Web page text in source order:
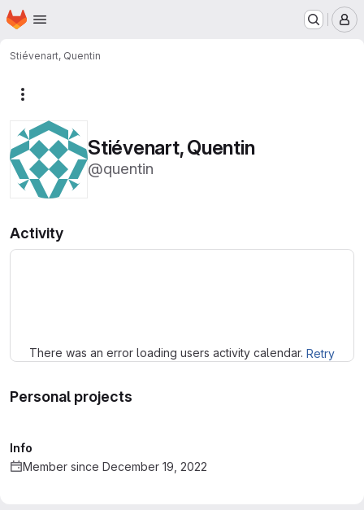
Skip to main content
Homepage
Stiévenart, Quentin
Stiévenart, Quentin
@quentin
Activity
There was an error loading users activity calendar. Retry
Personal projects
Info
Member since December 19, 2022